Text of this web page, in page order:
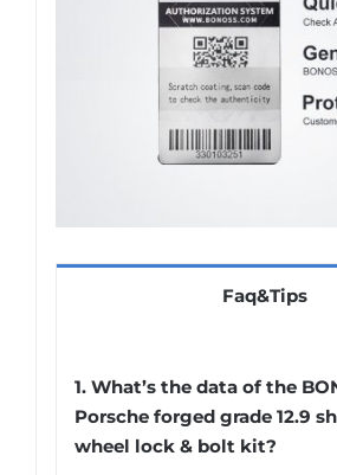
Faq&Tips
1. What’s the data of the
Porsche forged grade 12.9
wheel lock & bolt kit?